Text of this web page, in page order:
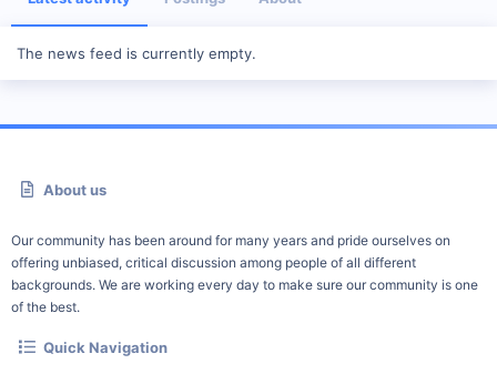
The news feed is currently empty.
About us
Our community has been around for many years and pride ourselves on
offering unbiased, critical discussion among people of all different
backgrounds. We are working every day to make sure our community is one
of the best.
Quick Navigation